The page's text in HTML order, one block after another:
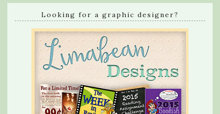
Looking for a graphic designer?